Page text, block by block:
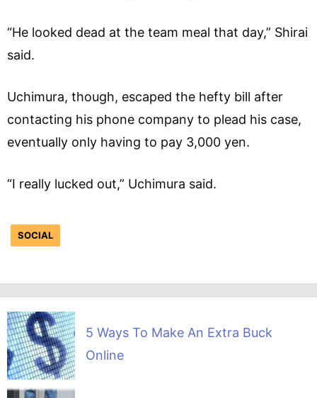
“He looked dead at the team meal that day,” Shirai
said.
Uchimura, though, escaped the hefty bill after
contacting his phone company to plead his case,
eventually only having to pay 3,000 yen.
“I really lucked out,” Uchimura said.
SOCIAL
5 Ways To Make An Extra Buck
Online